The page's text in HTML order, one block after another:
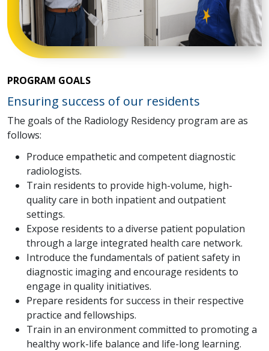
PROGRAM GOALS
Ensuring success of our residents
The goals of the Radiology Residency program are as
follows:
Produce empathetic and competent diagnostic
radiologists.
Train residents to provide high-volume, high-
quality care in both inpatient and outpatient
settings.
Expose residents to a diverse patient population
through a large integrated health care network.
Introduce the fundamentals of patient safety in
diagnostic imaging and encourage residents to
engage in quality initiatives.
Prepare residents for success in their respective
practice and fellowships.
Train in an environment committed to promoting a
healthy work-life balance and life-long learning.